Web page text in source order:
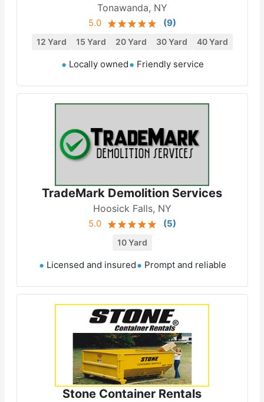
Tonawanda, NY
5.0 (9)
12 Yard 15 Yard 20 Yard 30 Yard 40 Yard
Locally owned Friendly service
TradeMark Demolition Services
Hoosick Falls, NY
5.0 (5)
10 Yard
Licensed and insured Prompt and reliable
Stone Container Rentals